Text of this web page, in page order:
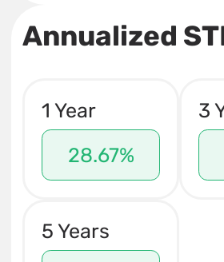
Annualized
1 Year
28.67%
3
5 Years